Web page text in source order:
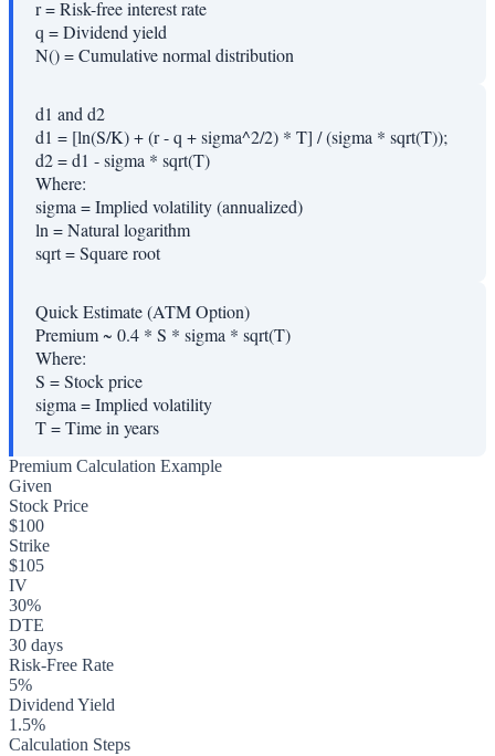
r=Risk-free interest rate
q =Dividend yield
N()=Cumulative normal distribution
d1 and d2
d1 = [ln(S/K) + (r - q + sigma^2/2) * T] / (sigma * sqrt(T));
d2 = d1 - sigma * sqrt(T)
Where:
sigma=Implied volatility (annualized)
ln=Natural logarithm
sqrt=Square root
Quick Estimate (ATM Option)
Premium ~ 0.4 * S * sigma * sqrt(T)
Where:
S =Stock price
sigma=Implied volatility
T=Time in years
Premium Calculation Example
Given
Stock Price
$100
Strike
$105
IV
30%
DTE
30 days
Risk-Free Rate
5%
Dividend Yield
1.5%
Calculation Steps